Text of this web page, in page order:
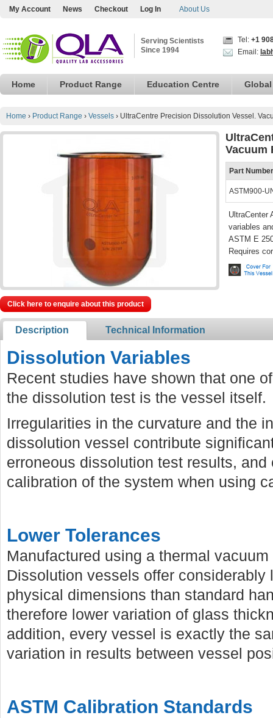
My Account News Checkout Log In About Us
Serving Scientists
Since 1994
Tel: +1
Email:
Home Product Range Education Centre
Home › Product Range › Vessels › UltraCentre Precision Dissolution Vessel.
Vacuum
Part Number
ASTM900-
UltraCenter
variables
ASTM E
Requires
Click here to enquire about this product
Description Technical Information
Dissolution Variables
Recent studies have shown that one
the dissolution test is the vessel itself.
Irregularities in the curvature and the
dissolution vessel contribute
erroneous dissolution test results,
calibration of the system when using
Lower Tolerances
Manufactured using a thermal
Dissolution vessels offer considerably
physical dimensions than standard
therefore lower variation of glass
addition, every vessel is exactly the
variation in results between vessel
ASTM Calibration Standards